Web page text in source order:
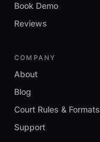
Book Demo
Reviews
COMPANY
About
Blog
Court Rules & Formats
Support